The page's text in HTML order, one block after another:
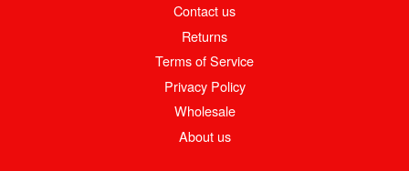
Contact us
Returns
Terms of Service
Privacy Policy
Wholesale
About us